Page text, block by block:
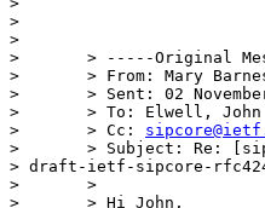
>
>
> 	> -----Original Message-----
> 	> From: Mary Barnes [mailto:mary.ietf.barnes@gmail.com]
> 	> Sent: 02 November 2010 19:25
> 	> To: Elwell, John
> 	> Cc:
> 	> Subject: Re: [sipcore] Comments on
> draft-ietf-sipcore-
> 	>
> 	> Hi John,